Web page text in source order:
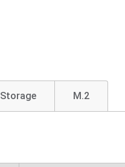
Storage M.2